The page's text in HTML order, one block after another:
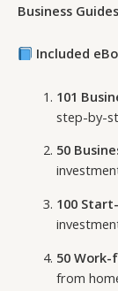
Business Guides
Included
101
step-by-
50
100
50 Work-
from